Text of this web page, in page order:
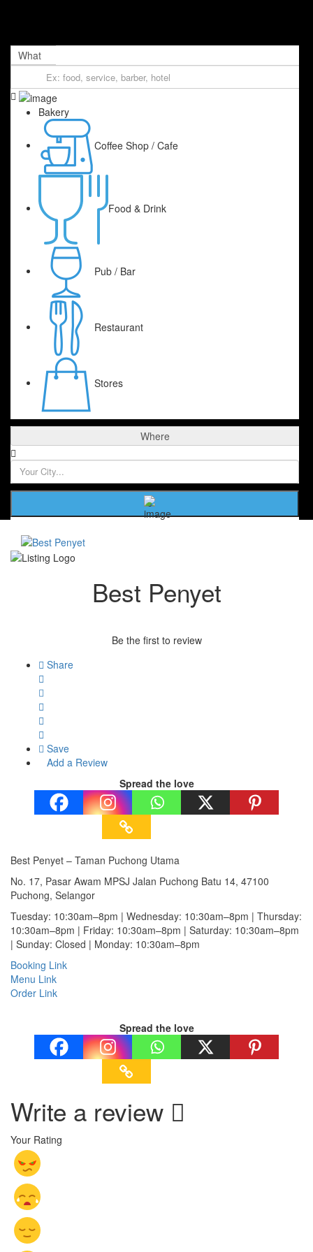
What
Bakery
Coffee Shop / Cafe
Food & Drink
Pub / Bar
Restaurant
Stores
Where
Best Penyet
Be the first to review
Share
Save
Add a Review
Spread the love
Best Penyet – Taman Puchong Utama
No. 17, Pasar Awam MPSJ Jalan Puchong Batu 14, 47100
Puchong, Selangor
Tuesday: 10:30am–8pm | Wednesday: 10:30am–8pm | Thursday:
10:30am–8pm | Friday: 10:30am–8pm | Saturday: 10:30am–8pm
| Sunday: Closed | Monday: 10:30am–8pm
Booking Link
Menu Link
Order Link
Spread the love
Write a review
Your Rating